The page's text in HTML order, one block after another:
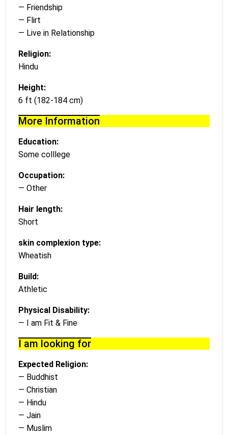
— Friendship
— Flirt
— Live in Relationship
Religion:
Hindu
Height:
6 ft (182-184 cm)
More Information
Education:
Some colllege
Occupation:
— Other
Hair length:
Short
skin complexion type:
Wheatish
Build:
Athletic
Physical Disability:
— I am Fit & Fine
I am looking for
Expected Religion:
— Buddhist
— Christian
— Hindu
— Jain
— Muslim